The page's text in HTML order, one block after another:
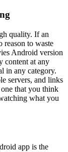
quality. If an
reason to waste
Android version
content at any
in any category.
servers, and links
that you think
what you
app is the